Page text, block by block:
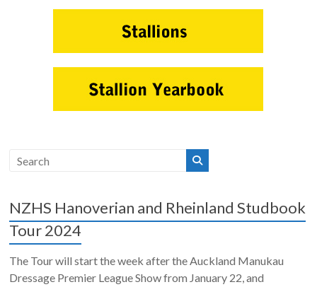
NZHS Hanoverian and Rheinland Studbook
Tour 2024
The Tour will start the week after the Auckland Manukau
Dressage Premier League Show from January 22, and